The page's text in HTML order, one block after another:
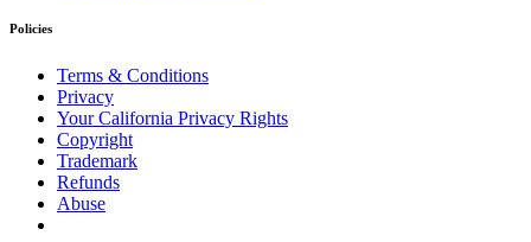
Policies
Terms & Conditions
Privacy
Your California Privacy Rights
Copyright
Trademark
Refunds
Abuse